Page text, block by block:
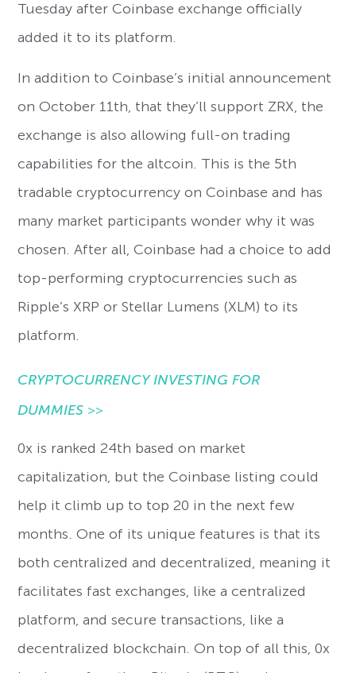
Tuesday after Coinbase exchange officially
added it to its platform.
In addition to Coinbase’s initial announcement
on October 11th, that they’ll support ZRX, the
exchange is also allowing full-on trading
capabilities for the altcoin. This is the 5th
tradable cryptocurrency on Coinbase and has
many market participants wonder why it was
chosen. After all, Coinbase had a choice to add
top-performing cryptocurrencies such as
Ripple’s XRP or Stellar Lumens (XLM) to its
platform.
CRYPTOCURRENCY INVESTING FOR
DUMMIES >>
0x is ranked 24th based on market
capitalization, but the Coinbase listing could
help it climb up to top 20 in the next few
months. One of its unique features is that its
both centralized and decentralized, meaning it
facilitates fast exchanges, like a centralized
platform, and secure transactions, like a
decentralized blockchain. On top of all this, 0x